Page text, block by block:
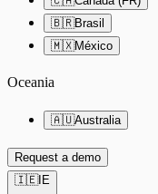
🇧🇷Brasil
🇲🇽México
Oceania
🇦🇺Australia
Request a demo
🇮🇪IE